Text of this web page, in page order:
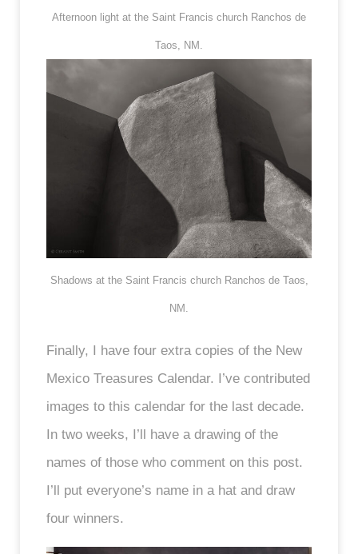
Afternoon light at the Saint Francis church Ranchos de
Taos, NM.
Shadows at the Saint Francis church Ranchos de Taos,
NM.
Finally, I have four extra copies of the New
Mexico Treasures Calendar. I’ve contributed
images to this calendar for the last decade.
In two weeks, I’ll have a drawing of the
names of those who comment on this post.
I’ll put everyone’s name in a hat and draw
four winners.